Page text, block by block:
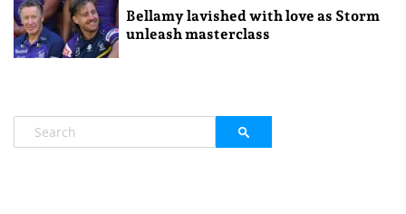
Bellamy lavished with love as Storm
unleash masterclass